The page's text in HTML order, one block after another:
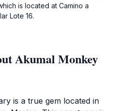
is located at Camino a
Lote 16.
Akumal Monkey
is a true gem located in